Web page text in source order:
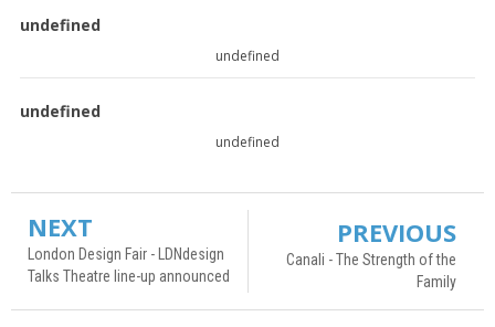
undefined
undefined
undefined
undefined
NEXT
London Design Fair - LDNdesign
Talks Theatre line-up announced
PREVIOUS
Canali - The Strength of the
Family